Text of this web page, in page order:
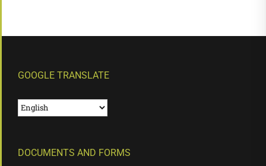
GOOGLE TRANSLATE
DOCUMENTS AND FORMS